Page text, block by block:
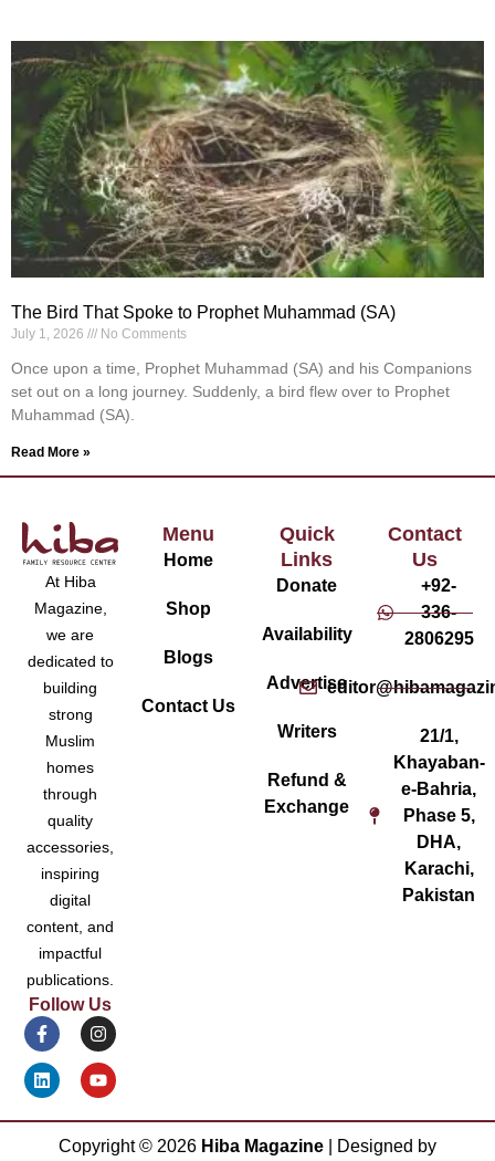
The Bird That Spoke to Prophet Muhammad (SA)
July 1, 2026 No Comments
Once upon a time, Prophet Muhammad (SA) and his Companions
set out on a long journey. Suddenly, a bird flew over to Prophet
Muhammad (SA).
Read More »
At Hiba
Magazine,
we are
dedicated to
building
strong
Muslim
homes
through
quality
accessories,
inspiring
digital
content, and
impactful
publications.
Follow Us
Menu
Home
Shop
Blogs
Contact Us
Quick
Links
Donate
Availability
Advertise
Writers
Refund &
Exchange
Contact
Us
+92-
336-
2806295
21/1,
Khayaban-
e-Bahria,
Phase 5,
DHA,
Karachi,
Pakistan
Copyright © 2026 Hiba Magazine | Designed by